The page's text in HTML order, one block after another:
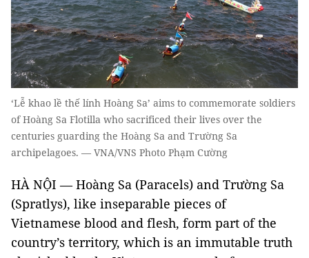
‘Lễ khao lề thế lính Hoàng Sa’ aims to commemorate soldiers
of Hoàng Sa Flotilla who sacrificed their lives over the
centuries guarding the Hoàng Sa and Trường Sa
archipelagoes. — VNA/VNS Photo Phạm Cường
HÀ NỘI — Hoàng Sa (Paracels) and Trường Sa
(Spratlys), like inseparable pieces of
Vietnamese blood and flesh, form part of the
country’s territory, which is an immutable truth